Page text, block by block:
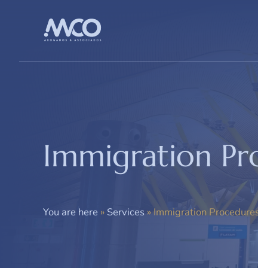
Immigration
You are here » Services » Immigration